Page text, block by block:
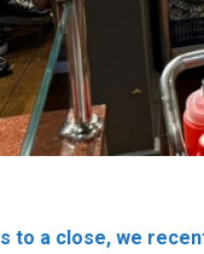
to a close, we